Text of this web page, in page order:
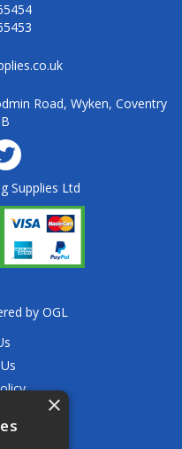
Road, Wyken, Coventry
Supplies Ltd
by OGL
×